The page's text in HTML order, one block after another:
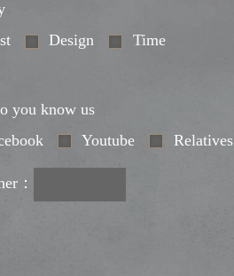
Design Time
you know us
Youtube Relatives
：